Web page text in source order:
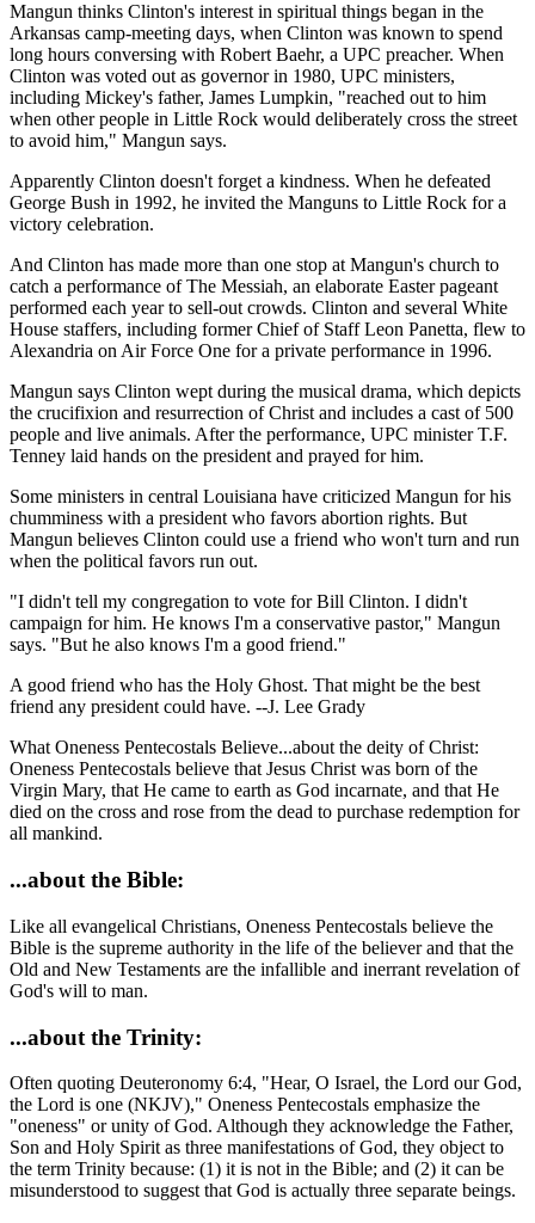
Mangun thinks Clinton's interest in spiritual things began in the
Arkansas camp-meeting days, when Clinton was known to spend
long hours conversing with Robert Baehr, a UPC preacher. When
Clinton was voted out as governor in 1980, UPC ministers,
including Mickey's father, James Lumpkin, "reached out to him
when other people in Little Rock would deliberately cross the street
to avoid him," Mangun says.
Apparently Clinton doesn't forget a kindness. When he defeated
George Bush in 1992, he invited the Manguns to Little Rock for a
victory celebration.
And Clinton has made more than one stop at Mangun's church to
catch a performance of The Messiah, an elaborate Easter pageant
performed each year to sell-out crowds. Clinton and several White
House staffers, including former Chief of Staff Leon Panetta, flew to
Alexandria on Air Force One for a private performance in 1996.
Mangun says Clinton wept during the musical drama, which depicts
the crucifixion and resurrection of Christ and includes a cast of 500
people and live animals. After the performance, UPC minister T.F.
Tenney laid hands on the president and prayed for him.
Some ministers in central Louisiana have criticized Mangun for his
chumminess with a president who favors abortion rights. But
Mangun believes Clinton could use a friend who won't turn and run
when the political favors run out.
"I didn't tell my congregation to vote for Bill Clinton. I didn't
campaign for him. He knows I'm a conservative pastor," Mangun
says. "But he also knows I'm a good friend."
A good friend who has the Holy Ghost. That might be the best
friend any president could have. --J. Lee Grady
What Oneness Pentecostals Believe...about the deity of Christ:
Oneness Pentecostals believe that Jesus Christ was born of the
Virgin Mary, that He came to earth as God incarnate, and that He
died on the cross and rose from the dead to purchase redemption for
all mankind.
...about the Bible:
Like all evangelical Christians, Oneness Pentecostals believe the
Bible is the supreme authority in the life of the believer and that the
Old and New Testaments are the infallible and inerrant revelation of
God's will to man.
...about the Trinity:
Often quoting Deuteronomy 6:4, "Hear, O Israel, the Lord our God,
the Lord is one (NKJV)," Oneness Pentecostals emphasize the
"oneness" or unity of God. Although they acknowledge the Father,
Son and Holy Spirit as three manifestations of God, they object to
the term Trinity because: (1) it is not in the Bible; and (2) it can be
misunderstood to suggest that God is actually three separate beings.